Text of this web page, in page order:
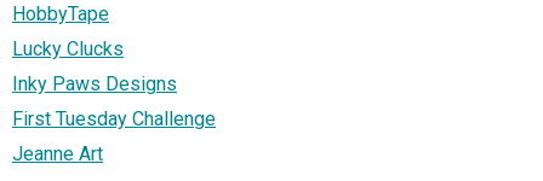
HobbyTape
Lucky Clucks
Inky Paws Designs
First Tuesday Challenge
Jeanne Art